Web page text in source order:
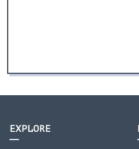
EXPLORE